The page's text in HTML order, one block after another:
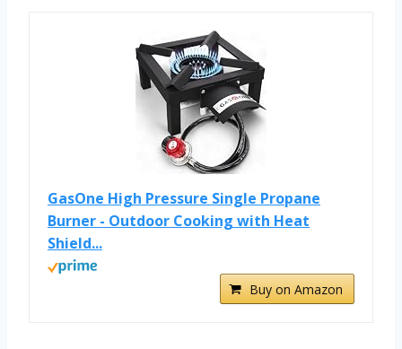
GasOne High Pressure Single Propane
Burner - Outdoor Cooking with Heat
Shield...
Buy on Amazon